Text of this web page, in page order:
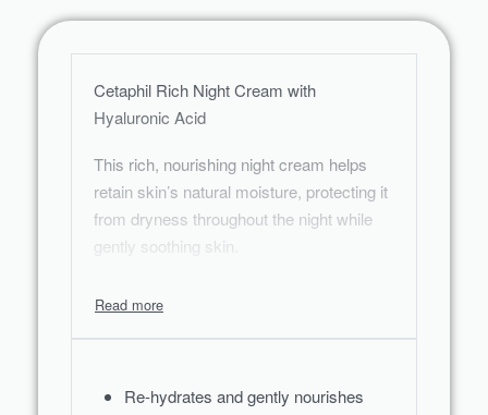
Cetaphil Rich Night Cream with
Hyaluronic Acid
This rich, nourishing night cream helps
retain skin’s natural moisture, protecting it
from dryness throughout the night while
gently soothing skin.
Re-hydrates and gently nourishes